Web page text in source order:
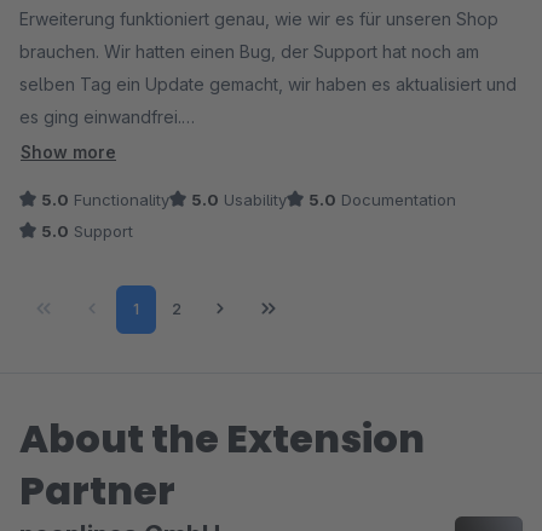
Erweiterung funktioniert genau, wie wir es für unseren Shop
brauchen. Wir hatten einen Bug, der Support hat noch am
selben Tag ein Update gemacht, wir haben es aktualisiert und
es ging einwandfrei.
- Gute Einstellungsmöglichkeit durch Eigene Preisformeln
Schritte für die Größen möglich sind.
Show more
5.0 Functionality 5.0 Usability 5.0 Documentation
5.0 Support
Page
1 Page
2
About the Extension
Partner